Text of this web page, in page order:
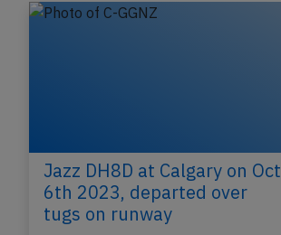
Jazz DH8D at Calgary on Oct
6th 2023, departed over
tugs on runway